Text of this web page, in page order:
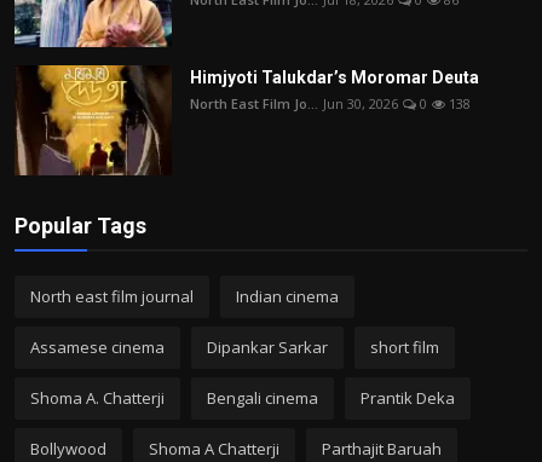
Himjyoti Talukdar’s Moromar Deuta
North East Film Jo... Jun 30, 2026 0 138
Popular Tags
North east film journal Indian cinema
Assamese cinema Dipankar Sarkar short film
Shoma A. Chatterji Bengali cinema Prantik Deka
Bollywood Shoma A Chatterji Parthajit Baruah